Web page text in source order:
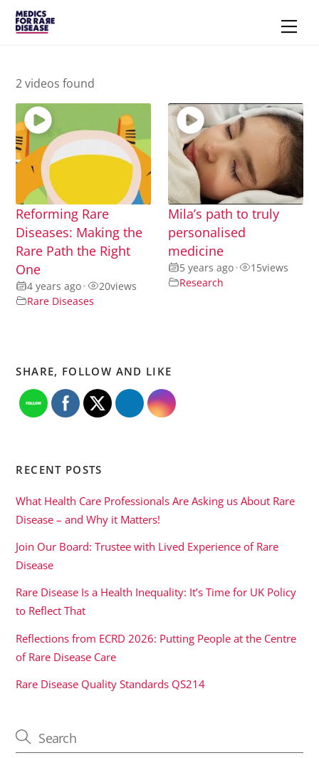
Skip
2 videos found
Reforming Rare
Diseases: Making the
Rare Path the Right
One
4 years ago• 20views
Rare Diseases
Mila’s path to truly
personalised
medicine
5 years ago• 15views
Research
SHARE, FOLLOW AND LIKE
RECENT POSTS
What Health Care Professionals Are Asking us About Rare
Disease – and Why it Matters!
Join Our Board: Trustee with Lived Experience of Rare
Disease
Rare Disease Is a Health Inequality: It’s Time for UK Policy
to Reflect That
Reflections from ECRD 2026: Putting People at the Centre
of Rare Disease Care
Rare Disease Quality Standards QS214